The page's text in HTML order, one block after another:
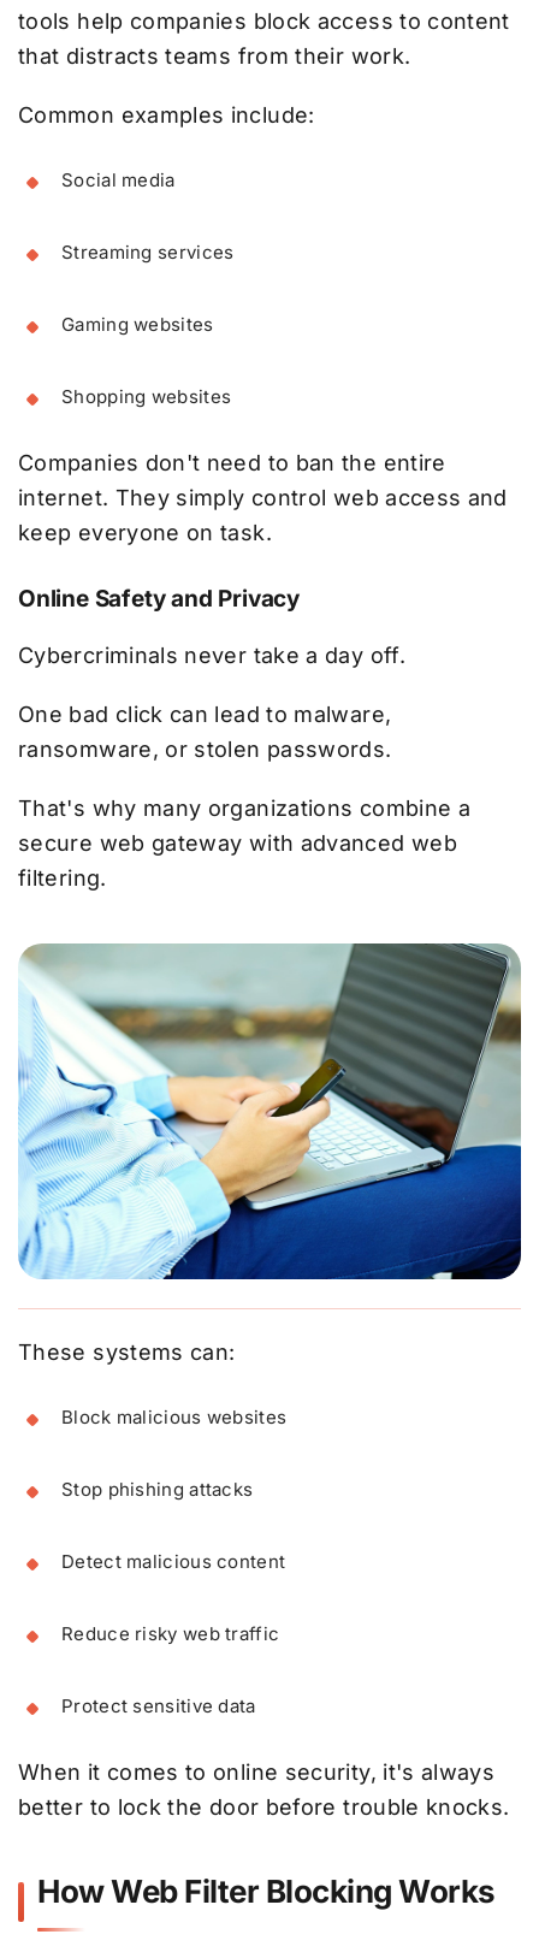
tools help companies block access to content
that distracts teams from their work.
Common examples include:
Social media
Streaming services
Gaming websites
Shopping websites
Companies don't need to ban the entire
internet. They simply control web access and
keep everyone on task.
Online Safety and Privacy
Cybercriminals never take a day off.
One bad click can lead to malware,
ransomware, or stolen passwords.
That's why many organizations combine a
secure web gateway with advanced web
filtering.
These systems can:
Block malicious websites
Stop phishing attacks
Detect malicious content
Reduce risky web traffic
Protect sensitive data
When it comes to online security, it's always
better to lock the door before trouble knocks.
How Web Filter Blocking Works